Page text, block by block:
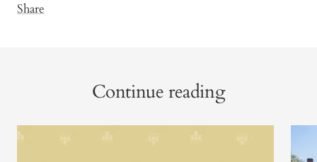
Share
Continue reading